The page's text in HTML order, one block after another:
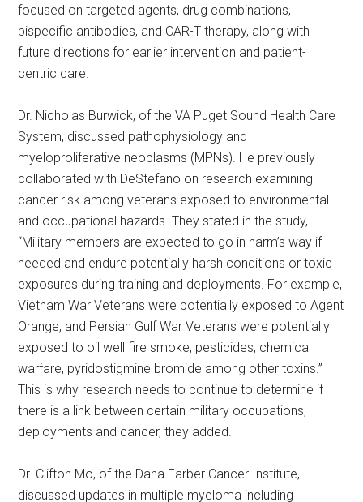
focused on targeted agents, drug combinations,
bispecific antibodies, and CAR-T therapy, along with
future directions for earlier intervention and patient-
centric care.
Dr. Nicholas Burwick, of the VA Puget Sound Health Care
System, discussed pathophysiology and
myeloproliferative neoplasms (MPNs). He previously
collaborated with DeStefano on research examining
cancer risk among veterans exposed to environmental
and occupational hazards. They stated in the study,
“Military members are expected to go in harm’s way if
needed and endure potentially harsh conditions or toxic
exposures during training and deployments. For example,
Vietnam War Veterans were potentially exposed to Agent
Orange, and Persian Gulf War Veterans were potentially
exposed to oil well fire smoke, pesticides, chemical
warfare, pyridostigmine bromide among other toxins.”
This is why research needs to continue to determine if
there is a link between certain military occupations,
deployments and cancer, they added.
Dr. Clifton Mo, of the Dana Farber Cancer Institute,
discussed updates in multiple myeloma including